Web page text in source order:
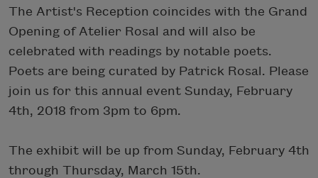
The Artist's Reception coincides with the Grand
Opening of Atelier Rosal and will also be
celebrated with readings by notable poets.
Poets are being curated by Patrick Rosal. Please
join us for this annual event Sunday, February
4th, 2018 from 3pm to 6pm.
The exhibit will be up from Sunday, February 4th
through Thursday, March 15th.